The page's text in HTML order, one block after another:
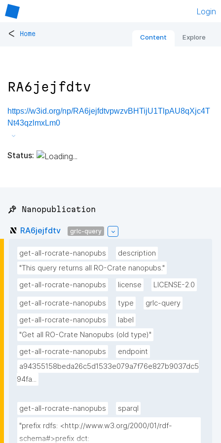
Login
< Home Content Explore
RA6jejfdtv
https://w3id.org/np/RA6jejfdtvpwzvBHTijU1TlpAU8qXjc4T
Nt43qzlmxLm0
Status:
📌 Nanopublication
RA6jejfdtv grlc-query
get-all-rocrate-nanopubs
description
"This query returns all RO-Crate nanopubs."
get-all-rocrate-nanopubs
license LICENSE-2.0
get-all-rocrate-nanopubs type
grlc-query
get-all-rocrate-nanopubs
label
"Get all RO-Crate Nanopubs (old type)"
get-all-rocrate-nanopubs
endpoint
a94355158beda26c5d1533e079a7f76e827b9037dc5
94fa...
get-all-rocrate-nanopubs
sparql
"prefix rdfs: <http://www.w3.org/2000/01/rdf-
schema#>prefix dct: